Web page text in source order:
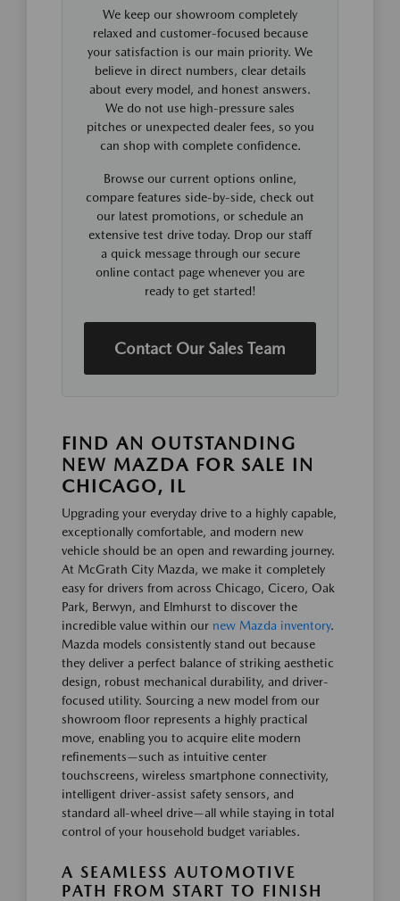
We keep our showroom completely
relaxed and customer-focused because
your satisfaction is our main priority. We
believe in direct numbers, clear details
about every model, and honest answers.
We do not use high-pressure sales
pitches or unexpected dealer fees, so you
can shop with complete confidence.
Browse our current options online,
compare features side-by-side, check out
our latest promotions, or schedule an
extensive test drive today. Drop our staff
a quick message through our secure
online contact page whenever you are
ready to get started!
Contact Our Sales Team
FIND AN OUTSTANDING
NEW MAZDA FOR SALE IN
CHICAGO, IL
Upgrading your everyday drive to a highly capable,
exceptionally comfortable, and modern new
vehicle should be an open and rewarding journey.
At McGrath City Mazda, we make it completely
easy for drivers from across Chicago, Cicero, Oak
Park, Berwyn, and Elmhurst to discover the
incredible value within our new Mazda inventory.
Mazda models consistently stand out because
they deliver a perfect balance of striking aesthetic
design, robust mechanical durability, and driver-
focused utility. Sourcing a new model from our
showroom floor represents a highly practical
move, enabling you to acquire elite modern
refinements—such as intuitive center
touchscreens, wireless smartphone connectivity,
intelligent driver-assist safety sensors, and
standard all-wheel drive—all while staying in total
control of your household budget variables.
A SEAMLESS AUTOMOTIVE
PATH FROM START TO FINISH